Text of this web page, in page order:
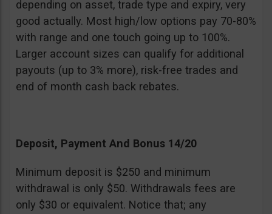
depending on asset, trade type and expiry, very
good actually. Most high/low options pay 70-80%
with range and one touch going up to 100%.
Larger account sizes can qualify for additional
payouts (up to 3% more), risk-free trades and
end of month cash back rebates.
Deposit, Payment And Bonus 14/20
Minimum deposit is $250 and minimum
withdrawal is only $50. Withdrawals fees are
only $30 or equivalent. Notice that; any